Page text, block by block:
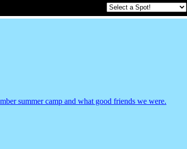
summer camp and what good friends we were.